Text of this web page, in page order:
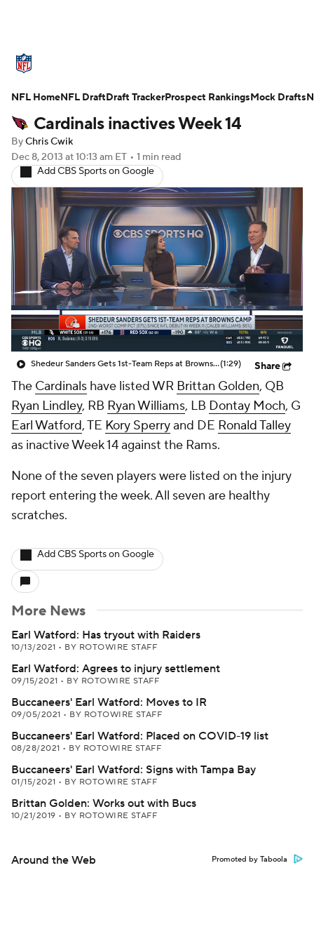
Standings Odds Props Teams
Stats Power Rankings Video
NFL Draft Super Bowl
Injuries Transactions NFL Betting
Fantasy Paramount + NFL Shop
Cardinals inactives Week 14
ByChris Cwik
Dec 8, 2013 at 10:13 am ET • 1 min read
Add CBS Sports on Google
Shedeur Sanders Gets 1st-Team Reps at Browns Camp(1:29) Share
The Cardinals have listed WR Brittan Golden, QB
Ryan Lindley, RB Ryan Williams, LB Dontay Moch, G
Earl Watford, TE Kory Sperryand DE Ronald Talley
as inactive Week 14 against the Rams.
None of the seven players were listed on the injury
report entering the week. All seven are healthy
scratches.
Add CBS Sports on Google
More News
Earl Watford: Has tryout with Raiders
10/13/2021 • BY ROTOWIRE STAFF
Earl Watford: Agrees to injury settlement
09/15/2021 • BY ROTOWIRE STAFF
Buccaneers' Earl Watford: Moves to IR
09/05/2021 • BY ROTOWIRE STAFF
Buccaneers' Earl Watford: Placed on COVID-19 list
08/28/2021 • BY ROTOWIRE STAFF
Buccaneers' Earl Watford: Signs with Tampa Bay
01/15/2021 • BY ROTOWIRE STAFF
Brittan Golden: Works out with Bucs
10/21/2019 • BY ROTOWIRE STAFF
Around the Web Promoted by Taboola
NFL HomeNFL DraftDraft TrackerProspect RankingsMock Drafts